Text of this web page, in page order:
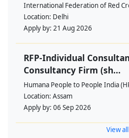
International Federation of Red
Location: Delhi
Apply by: 21 Aug 2026
RFP-Individual
Consultancy Firm (sh...
Humana People to People India
Location: Assam
Apply by: 06 Sep 2026
View